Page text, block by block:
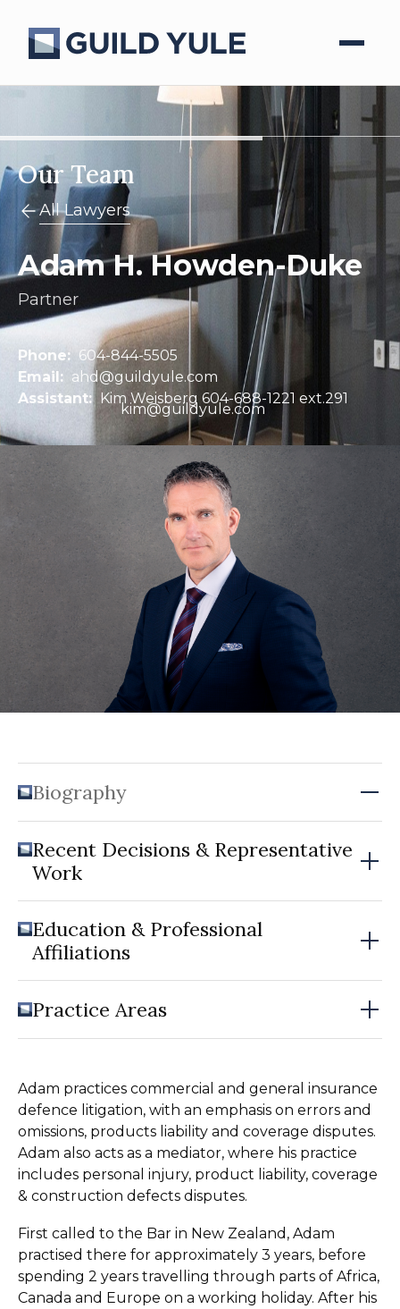
Our Team
All Lawyers
Adam H. Howden-Duke
Partner
Phone: 604-844-5505
Email: ahd@guildyule.com
Assistant: Kim Weisberg 604-688-1221 ext.291
kim@guildyule.com
Biography
Recent Decisions & Representative
Work
Education & Professional
Affiliations
Practice Areas
Adam practices commercial and general insurance
defence litigation, with an emphasis on errors and
omissions, products liability and coverage disputes.
Adam also acts as a mediator, where his practice
includes personal injury, product liability, coverage
& construction defects disputes.
First called to the Bar in New Zealand, Adam
practised there for approximately 3 years, before
spending 2 years travelling through parts of Africa,
Canada and Europe on a working holiday. After his